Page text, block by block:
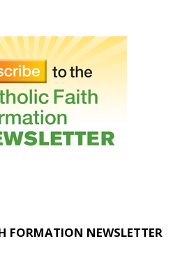
FORMATION NEWSLETTER